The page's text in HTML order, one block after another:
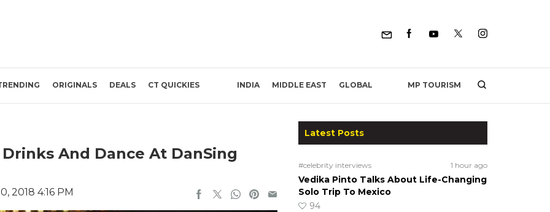
ORIGINALS DEALS CT QUICKIES INDIA MIDDLE EAST GLOBAL MP TOURISM
And Dance At DanSing
2018 4:16 PM
Latest Posts
#celebrity interviews 1 hour ago
Vedika Pinto Talks About Life-Changing
Solo Trip To Mexico
94